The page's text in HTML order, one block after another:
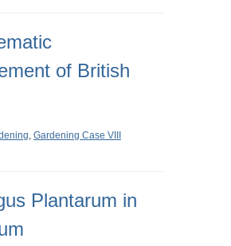
of British
, Gardening Case VIII
Plantarum in